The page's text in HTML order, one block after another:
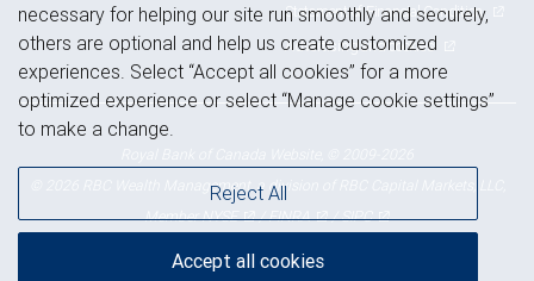
Statement of Financial Condition
Advertising and cookies
© 2026 RBC Wealth Management, a division of RBC Capital Markets, LLC,
MemberNYSE /FINRA /SIPC
necessary for helping our site run smoothly and securely,
others are optional and help us create customized
experiences. Select “Accept all cookies” for a more
optimized experience or select “Manage cookie settings”
to make a change.
Reject All
Accept all cookies